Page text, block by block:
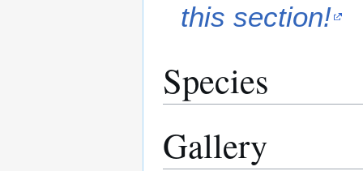
this section!
Species
Gallery